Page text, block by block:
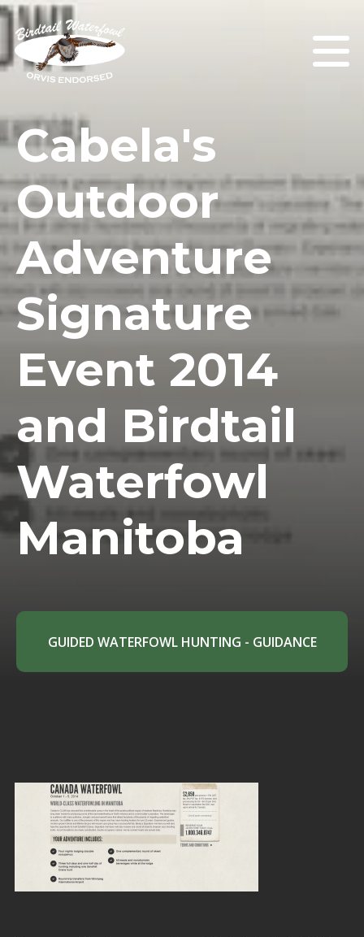
Cabela's
Outdoor
Adventure
Signature
Event 2014
and Birdtail
Waterfowl
Manitoba
GUIDED WATERFOWL HUNTING - GUIDANCE